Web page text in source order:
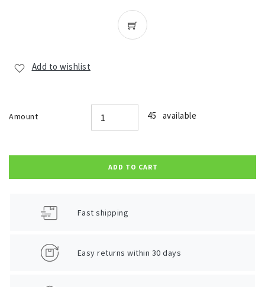
Add to wishlist
Amount 45 available
ADD TO CART
Fast shipping
Easy returns within 30 days